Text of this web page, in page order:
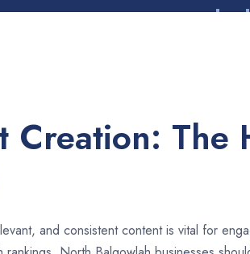
Creation: The
and consistent content is vital for